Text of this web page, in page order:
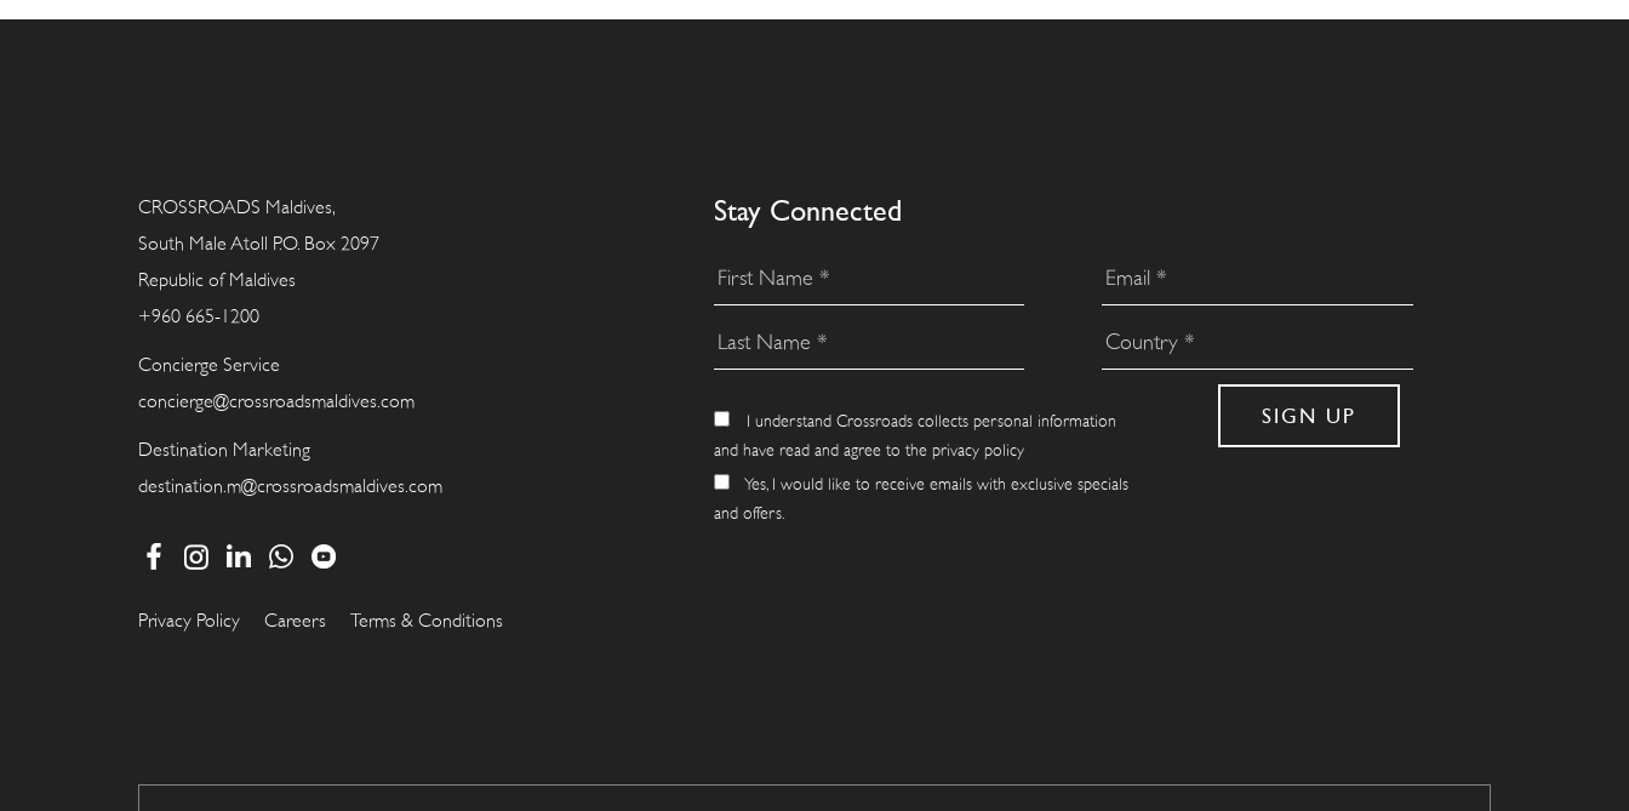
CROSSROADS Maldives,
South Male Atoll P.O. Box 2097
Republic of Maldives
+960 665-1200
Concierge Service
concierge@crossroadsmaldives.com
Destination Marketing
destination.m@crossroadsmaldives.com
Stay Connected
I understand Crossroads collects personal information
and have read and agree to the privacy policy
Yes, I would like to receive emails with exclusive specials
and offers.
Privacy Policy Careers Terms & Conditions